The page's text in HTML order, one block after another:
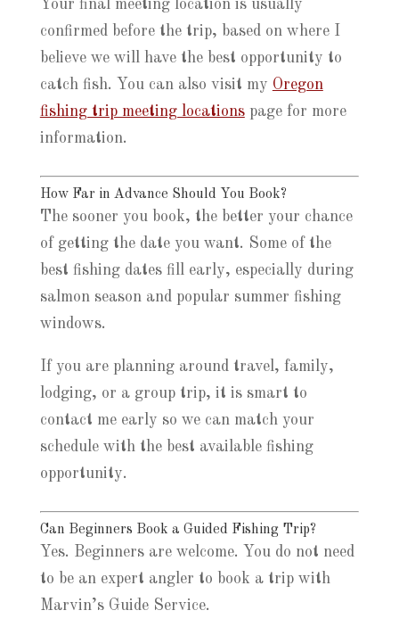
Your final meeting location is usually
confirmed before the trip, based on where I
believe we will have the best opportunity to
catch fish. You can also visit my Oregon
fishing trip meeting locationspage for more
information.
How Far in Advance Should You Book?
The sooner you book, the better your chance
of getting the date you want. Some of the
best fishing dates fill early, especially during
salmon season and popular summer fishing
windows.
If you are planning around travel, family,
lodging, or a group trip, it is smart to
contact me early so we can match your
schedule with the best available fishing
opportunity.
Can Beginners Book a Guided Fishing Trip?
Yes. Beginners are welcome. You do not need
to be an expert angler to book a trip with
Marvin’s Guide Service.